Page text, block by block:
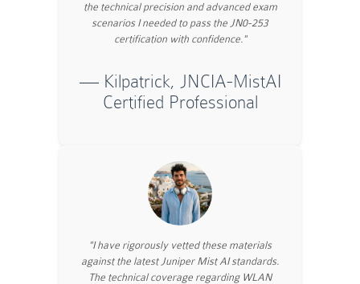
the technical precision and advanced exam
scenarios I needed to pass the JN0-253
certification with confidence."
— Kilpatrick, JNCIA-MistAI
Certified Professional
"I have rigorously vetted these materials
against the latest Juniper Mist AI standards.
The technical coverage regarding WLAN